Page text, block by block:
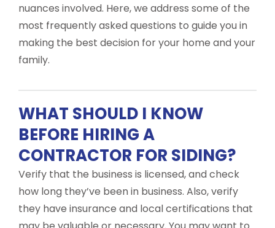
nuances involved. Here, we address some of the
most frequently asked questions to guide you in
making the best decision for your home and your
family.
WHAT SHOULD I KNOW
BEFORE HIRING A
CONTRACTOR FOR SIDING?
Verify that the business is licensed, and check
how long they’ve been in business. Also, verify
they have insurance and local certifications that